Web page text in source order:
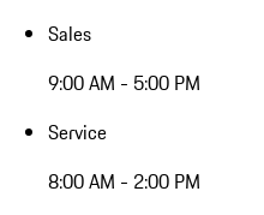
Sales
9:00 AM - 5:00 PM
Service
8:00 AM - 2:00 PM